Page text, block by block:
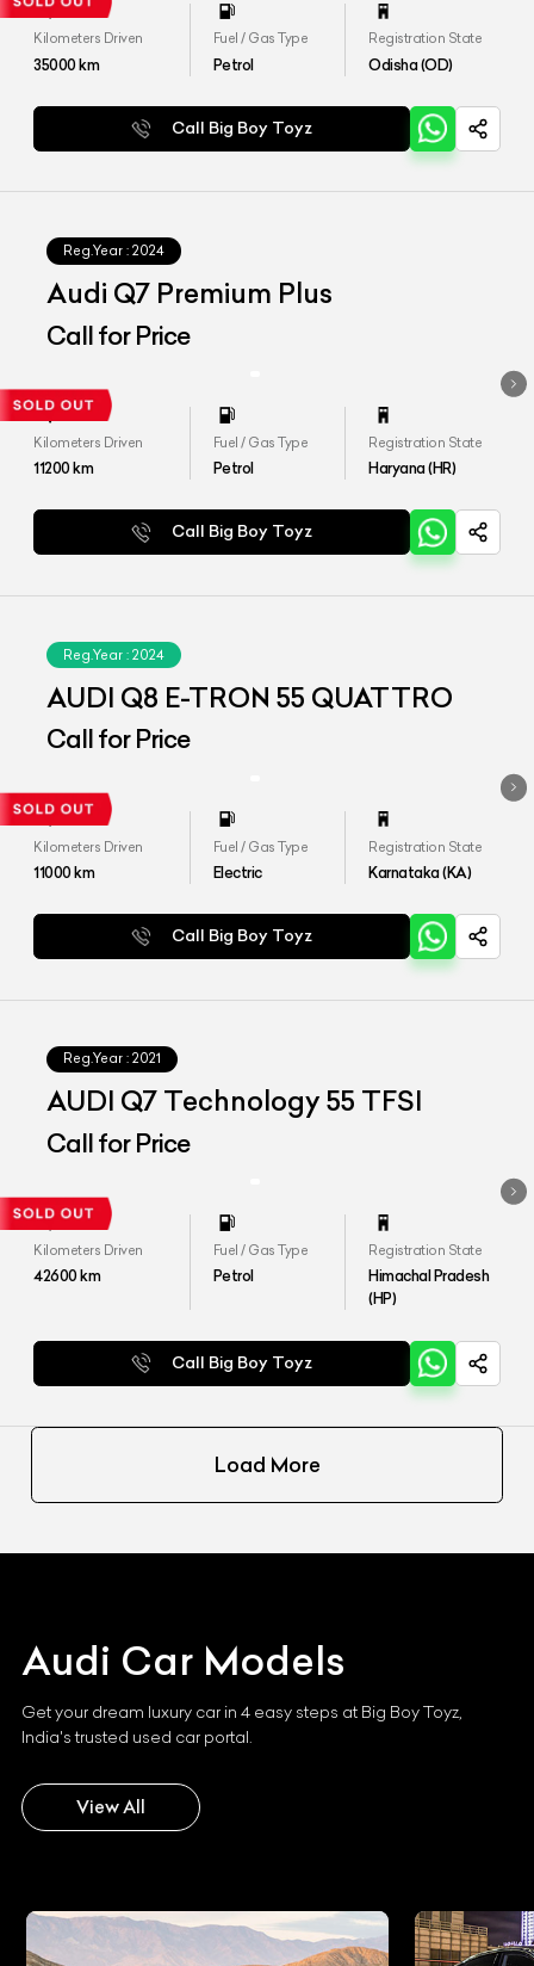
Kilometers Driven
35000km
Fuel / Gas Type
Petrol
Registration State
Odisha (OD)
Call Big Boy Toyz
Reg.Year : 2024
Audi Q7 Premium Plus
Call for Price
Kilometers Driven
11200km
Fuel / Gas Type
Petrol
Registration State
Haryana (HR)
Call Big Boy Toyz
Reg.Year : 2024
AUDI Q8 E-TRON 55 QUATTRO
Call for Price
Kilometers Driven
11000km
Fuel / Gas Type
Electric
Registration State
Karnataka (KA)
Call Big Boy Toyz
Reg.Year : 2021
AUDI Q7 Technology 55 TFSI
Call for Price
Kilometers Driven
42600km
Fuel / Gas Type
Petrol
Registration State
Himachal Pradesh
(HP)
Call Big Boy Toyz
Load More
Audi Car Models
Get your dream luxury car in 4 easy steps at Big Boy Toyz,
India's trusted used car portal.
View All